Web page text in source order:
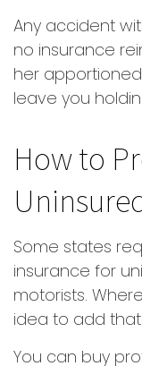
Any accident
no insurance
her
leave you
How to
Some states
insurance for
motorists.
idea to add
You can buy